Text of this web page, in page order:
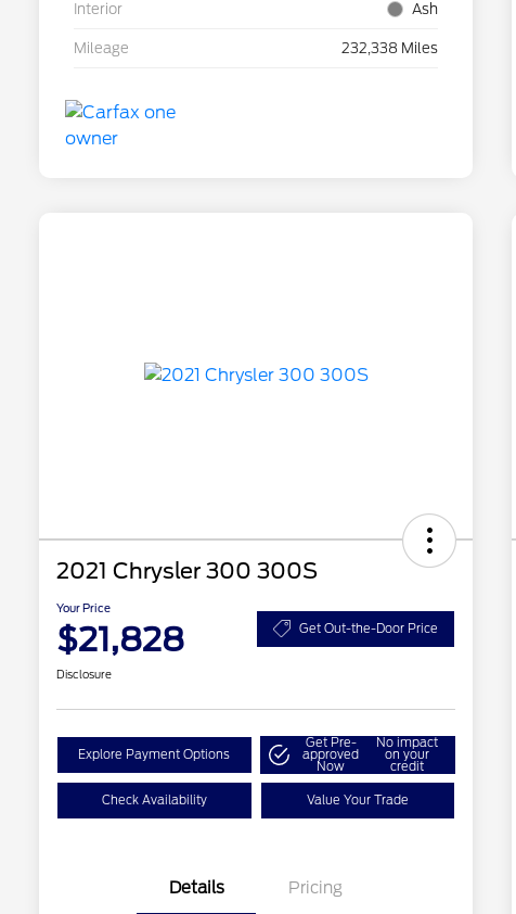
Interior Ash
Mileage 232,338 Miles
2021 Chrysler 300 300S
Your Price
$21,828 Get Out-the-Door Price
Disclosure
Explore Payment Options
Get Pre-
approved
Now
No impact
on your
credit
Check Availability Value Your Trade
Details Pricing